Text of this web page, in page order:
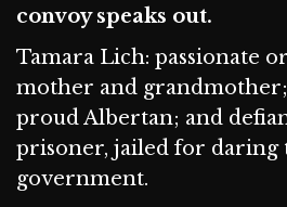
convoy speaks out.
Tamara Lich: passionate
mother and
proud Albertan; and
prisoner, jailed for daring
government.